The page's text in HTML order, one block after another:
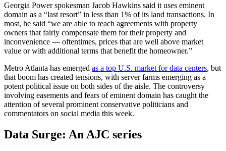
Georgia Power spokesman Jacob Hawkins said it uses eminent
domain as a “last resort” in less than 1% of its land transactions. In
most, he said “we are able to reach agreements with property
owners that fairly compensate them for their property and
inconvenience — oftentimes, prices that are well above market
value or with additional terms that benefit the homeowner.”
Metro Atlanta has emerged as a top U.S. market for data centers, but
that boom has created tensions, with server farms emerging as a
potent political issue on both sides of the aisle. The controversy
involving easements and fears of eminent domain has caught the
attention of several prominent conservative politicians and
commentators on social media this week.
Data Surge: An AJC series